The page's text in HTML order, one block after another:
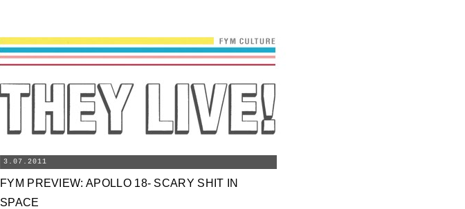
3.07.2011
FYM PREVIEW: APOLLO 18- SCARY SHIT IN
SPACE